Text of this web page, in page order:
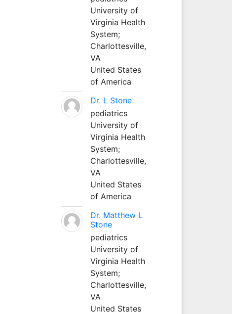
University of
Virginia Health
System;
Charlottesville,
VA
United States
of America
Dr. L Stone
pediatrics
University of
Virginia Health
System;
Charlottesville,
VA
United States
of America
Dr. Matthew L
Stone
pediatrics
University of
Virginia Health
System;
Charlottesville,
VA
United States